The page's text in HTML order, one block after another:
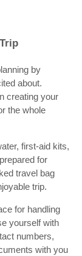
by
about.
creating your
the whole
first-aid kits,
for
travel bag
trip.
for handling
yourself with
numbers,
with you